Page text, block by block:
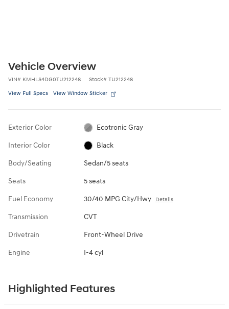
Vehicle Overview
VIN# KMHLS4DG0TU212248 Stock# TU212248
View Full Specs View Window Sticker
Exterior Color Ecotronic Gray
Interior Color Black
Body/Seating Sedan/5 seats
Seats 5 seats
Fuel Economy 30/40 MPG City/Hwy Details
Transmission CVT
Drivetrain Front-Wheel Drive
Engine I-4 cyl
Highlighted Features